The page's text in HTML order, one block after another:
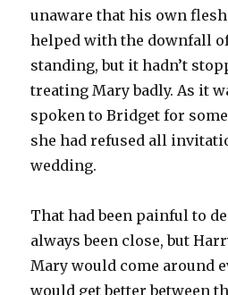
unaware that his own
helped with the downfall
standing, but it hadn’t
treating Mary badly. As it
spoken to Bridget for
she had refused all
wedding.
That had been painful to
always been close, but
Mary would come around
would get better between